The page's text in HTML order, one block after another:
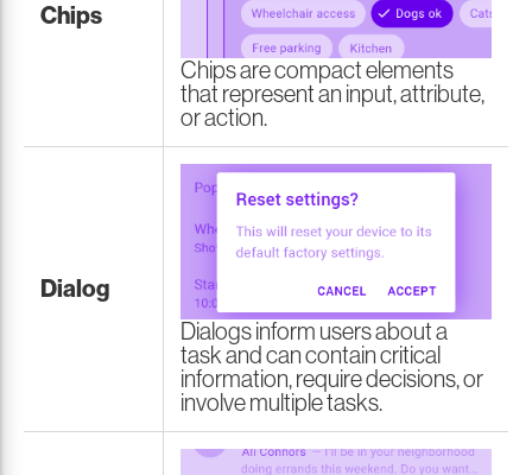
Chips
Chips are compact elements
that represent an input, attribute,
or action.
Dialog
Dialogs inform users about a
task and can contain critical
information, require decisions, or
involve multiple tasks.